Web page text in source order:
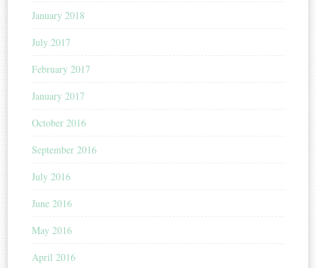
January 2018
July 2017
February 2017
January 2017
October 2016
September 2016
July 2016
June 2016
May 2016
April 2016